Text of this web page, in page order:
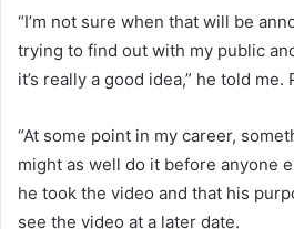
“I’m not sure when that will be
trying to find out with my public
it’s really a good idea,” he told me.
“At some point in my career,
might as well do it before anyone
he took the video and that his
see the video at a later date.